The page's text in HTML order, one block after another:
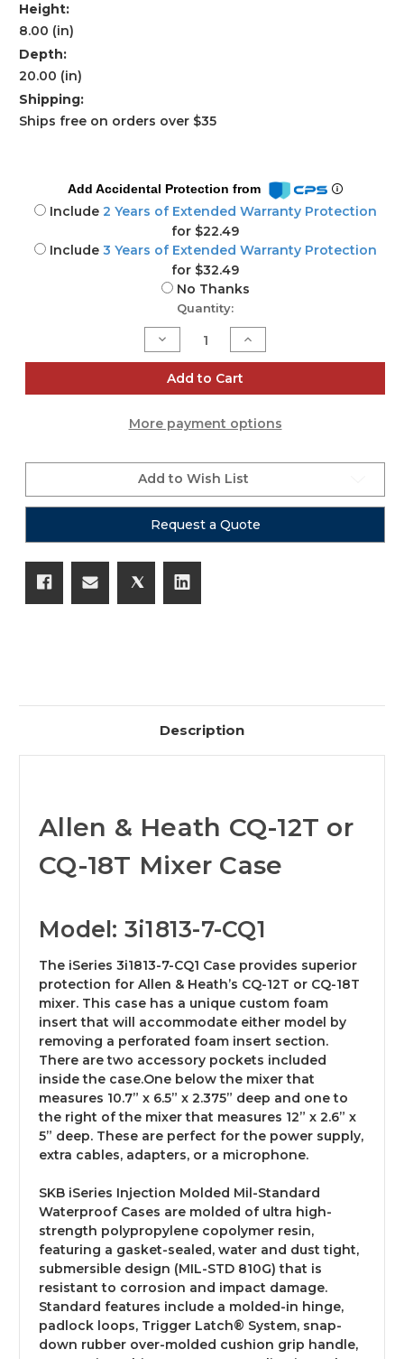
Height:
8.00 (in)
Depth:
20.00 (in)
Shipping:
Ships free on orders over $35
Add Accidental Protection from
Include 2 Years of Extended Warranty Protection
for $22.49
Include 3 Years of Extended Warranty Protection
for $32.49
No Thanks
Quantity:
Decrease
Quantity
of
Allen
12T
18T
Mixer
Increase
Quantity
of
Allen
CQ-
12T
18T
Mixer
Add to Cart
More payment options
Add to Wish List
Request a Quote
Description
Allen & Heath CQ-12T or
CQ-18T Mixer Case
Model: 3i1813-7-CQ1
The iSeries 3i1813-7-CQ1 Case provides superior
protection for Allen & Heath’s CQ-12T or CQ-18T
mixer. This case has a unique custom foam
insert that will accommodate either model by
removing a perforated foam insert section.
There are two accessory pockets included
inside the case.One below the mixer that
measures 10.7” x 6.5” x 2.375” deep and one to
the right of the mixer that measures 12” x 2.6” x
5” deep. These are perfect for the power supply,
extra cables, adapters, or a microphone.
SKB iSeries Injection Molded Mil-Standard
Waterproof Cases are molded of ultra high-
strength polypropylene copolymer resin,
featuring a gasket-sealed, water and dust tight,
submersible design (MIL-STD 810G) that is
resistant to corrosion and impact damage.
Standard features include a molded-in hinge,
padlock loops, Trigger Latch® System, snap-
down rubber over-molded cushion grip handle,